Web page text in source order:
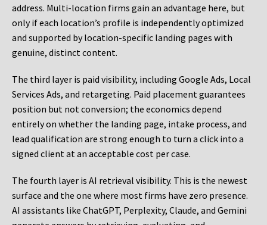
address. Multi-location firms gain an advantage here, but
only if each location’s profile is independently optimized
and supported by location-specific landing pages with
genuine, distinct content.
The third layer is paid visibility, including Google Ads, Local
Services Ads, and retargeting. Paid placement guarantees
position but not conversion; the economics depend
entirely on whether the landing page, intake process, and
lead qualification are strong enough to turn a click into a
signed client at an acceptable cost per case.
The fourth layer is AI retrieval visibility. This is the newest
surface and the one where most firms have zero presence.
AI assistants like ChatGPT, Perplexity, Claude, and Gemini